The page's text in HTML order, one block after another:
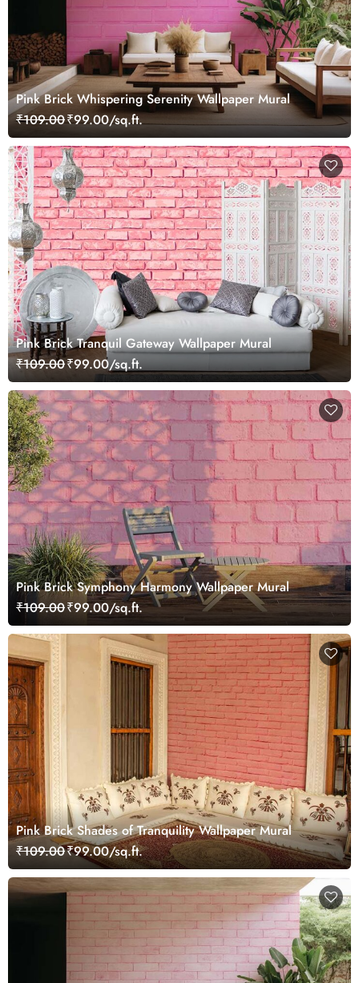
Pink Brick Whispering Serenity Wallpaper Mural
₹109.00₹99.00/sq.ft.
Pink Brick Tranquil Gateway Wallpaper Mural
₹109.00₹99.00/sq.ft.
Pink Brick Symphony Harmony Wallpaper Mural
₹109.00₹99.00/sq.ft.
Pink Brick Shades of Tranquility Wallpaper Mural
₹109.00₹99.00/sq.ft.